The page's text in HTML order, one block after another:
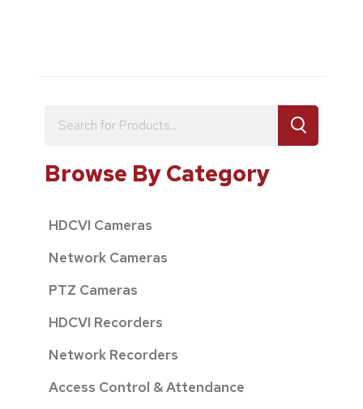
Browse By Category
HDCVI Cameras
Network Cameras
PTZ Cameras
HDCVI Recorders
Network Recorders
Access Control & Attendance